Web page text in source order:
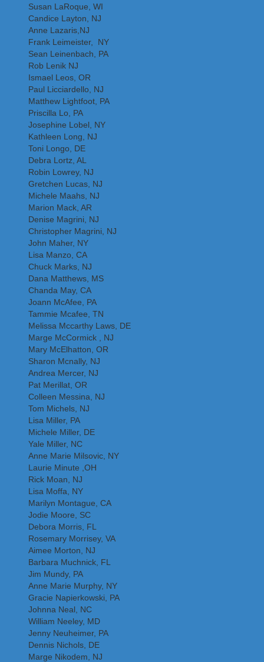
Susan LaRoque, WI
Candice Layton, NJ
Anne Lazaris,NJ
Frank Leimeister, NY
Sean Leinenbach, PA
Rob Lenik NJ
Ismael Leos, OR
Paul Licciardello, NJ
Matthew Lightfoot, PA
Priscilla Lo, PA
Josephine Lobel, NY
Kathleen Long, NJ
Toni Longo, DE
Debra Lortz, AL
Robin Lowrey, NJ
Gretchen Lucas, NJ
Michele Maahs, NJ
Marion Mack, AR
Denise Magrini, NJ
Christopher Magrini, NJ
John Maher, NY
Lisa Manzo, CA
Chuck Marks, NJ
Dana Matthews, MS
Chanda May, CA
Joann McAfee, PA
Tammie Mcafee, TN
Melissa Mccarthy Laws, DE
Marge McCormick , NJ
Mary McElhatton, OR
Sharon Mcnally, NJ
Andrea Mercer, NJ
Pat Merillat, OR
Colleen Messina, NJ
Tom Michels, NJ
Lisa Miller, PA
Michele Miller, DE
Yale Miller, NC
Anne Marie Milsovic, NY
Laurie Minute ,OH
Rick Moan, NJ
Lisa Moffa, NY
Marilyn Montague, CA
Jodie Moore, SC
Debora Morris, FL
Rosemary Morrisey, VA
Aimee Morton, NJ
Barbara Muchnick, FL
Jim Mundy, PA
Anne Marie Murphy, NY
Gracie Napierkowski, PA
Johnna Neal, NC
William Neeley, MD
Jenny Neuheimer, PA
Dennis Nichols, DE
Marge Nikodem, NJ